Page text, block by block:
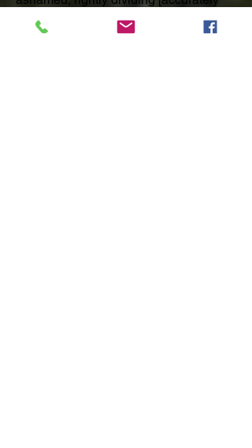
comprehending and sharing] the word
of truth.”
2 Timothy 2:15